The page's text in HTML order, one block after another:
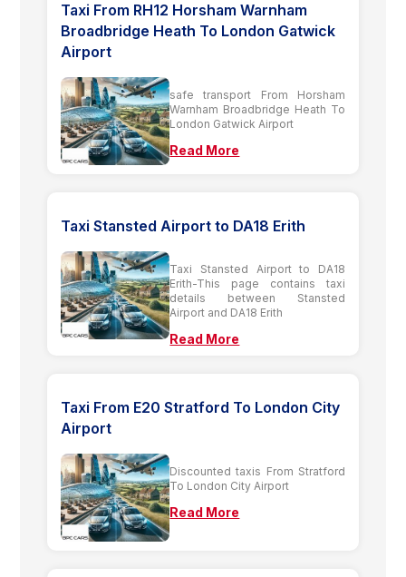
Taxi From RH12 Horsham Warnham
Broadbridge Heath To London Gatwick
Airport
safe transport From Horsham
Warnham Broadbridge Heath To
London Gatwick Airport
Read More
Taxi Stansted Airport to DA18 Erith
Taxi Stansted Airport to DA18
Erith-This page contains taxi
details between Stansted
Airport and DA18 Erith
Read More
Taxi From E20 Stratford To London City
Airport
Discounted taxis From Stratford
To London City Airport
Read More